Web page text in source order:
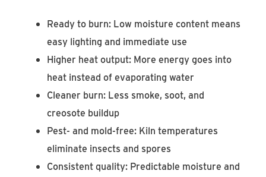
Ready to burn: Low moisture content means
easy lighting and immediate use
Higher heat output: More energy goes into
heat instead of evaporating water
Cleaner burn: Less smoke, soot, and
creosote buildup
Pest- and mold-free: Kiln temperatures
eliminate insects and spores
Consistent quality: Predictable moisture and